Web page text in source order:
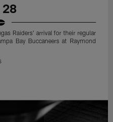
Raiders' arrival for their regular
Bay Buccaneers at Raymond